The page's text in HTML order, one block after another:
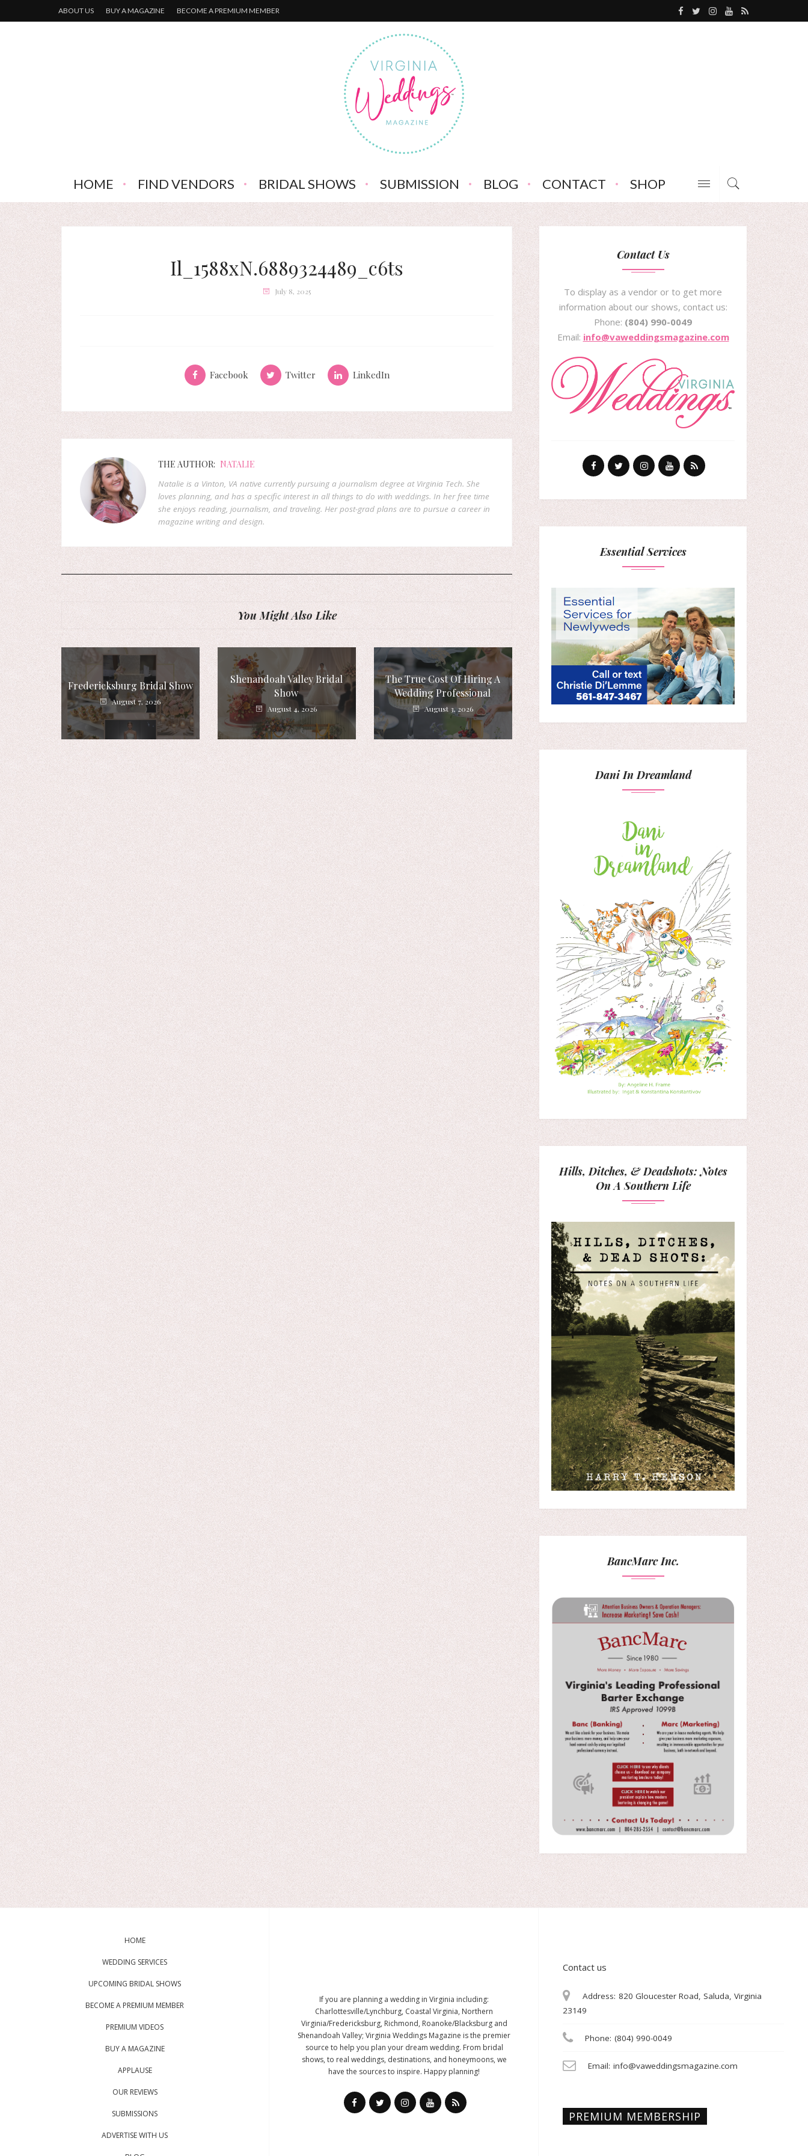
ABOUT US BUY A MAGAZINE BECOME A PREMIUM MEMBER
HOME FIND VENDORS BRIDAL SHOWS SUBMISSION BLOG CONTACT SHOP
Il_1588xN.6889324489_c6ts
July 8, 2025
Facebook Twitter LinkedIn
THE AUTHOR: NATALIE
Natalie is a Vinton, VA native currently pursuing a journalism degree at Virginia Tech. She
loves planning, and has a specific interest in all things to do with weddings. In her free time
she enjoys reading, journalism, and traveling. Her post-grad plans are to pursue a career in
magazine writing and design.
You Might Also Like
Fredericksburg Bridal Show
August 7, 2026
Shenandoah Valley Bridal
Show
August 4, 2026
The True Cost Of Hiring A
Wedding Professional
August 3, 2026
Contact Us
To display as a vendor or to get more
information about our shows, contact us:
Phone: (804) 990-0049
Email: info@vaweddingsmagazine.com
Essential Services
Dani In Dreamland
Hills, Ditches, & Deadshots: Notes
On A Southern Life
BancMarc Inc.
HOME
WEDDING SERVICES
UPCOMING BRIDAL SHOWS
BECOME A PREMIUM MEMBER
PREMIUM VIDEOS
BUY A MAGAZINE
APPLAUSE
OUR REVIEWS
SUBMISSIONS
ADVERTISE WITH US
If you are planning a wedding in Virginia including:
Charlottesville/Lynchburg, Coastal Virginia, Northern
Virginia/Fredericksburg, Richmond, Roanoke/Blacksburg and
Shenandoah Valley; Virginia Weddings Magazine is the premier
source to help you plan your dream wedding. From bridal
shows, to real weddings, destinations, and honeymoons, we
have the sources to inspire. Happy planning!
Contact us
Address: 820 Gloucester Road, Saluda, Virginia
23149
Phone: (804) 990-0049
Email: info@vaweddingsmagazine.com
PREMIUM MEMBERSHIP